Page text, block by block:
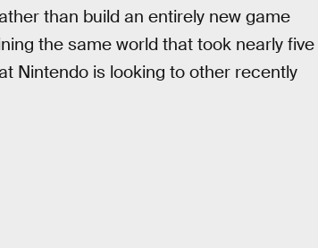
than build an entirely new game
the same world that took nearly five
Nintendo is looking to other recently